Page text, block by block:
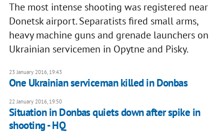
The most intense shooting was registered near
Donetsk airport. Separatists fired small arms,
heavy machine guns and grenade launchers on
Ukrainian servicemen in Opytne and Pisky.
23 January 2016, 19:43
One Ukrainian serviceman killed in Donbas
22 January 2016, 19:50
Situation in Donbas quiets down after spike in
shooting - HQ